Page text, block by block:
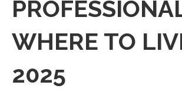
WHERE TO
2025